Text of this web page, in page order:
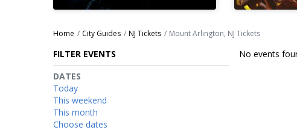
Home City Guides NJ Tickets Mount Arlington, NJ Tickets
FILTER EVENTS
DATES
Today
This weekend
This month
Choose dates
No events